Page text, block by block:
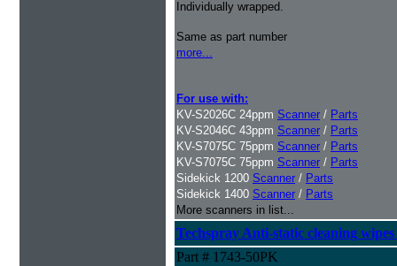
Individually wrapped.
Same as part number
more...
For use with:
KV-S2026C 24ppm Scanner / Parts
KV-S2046C 43ppm Scanner / Parts
KV-S7075C 75ppm Scanner / Parts
KV-S7075C 75ppm Scanner / Parts
Sidekick 1200 Scanner / Parts
Sidekick 1400 Scanner / Parts
More scanners in list...
Techspray Anti-static cleaning wipes
Part # 1743-50PK